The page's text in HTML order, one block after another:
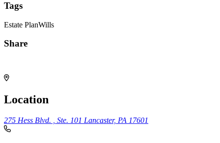
Tags
Estate PlanWills
Share
Location
275 Hess Blvd. , Ste. 101 Lancaster, PA 17601